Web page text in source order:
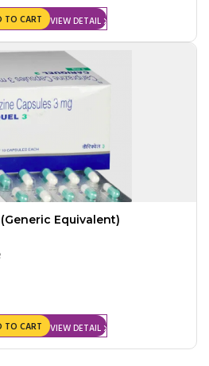
VIEW DETAIL
TO CART
Equivalent)
VIEW DETAIL
TO CART